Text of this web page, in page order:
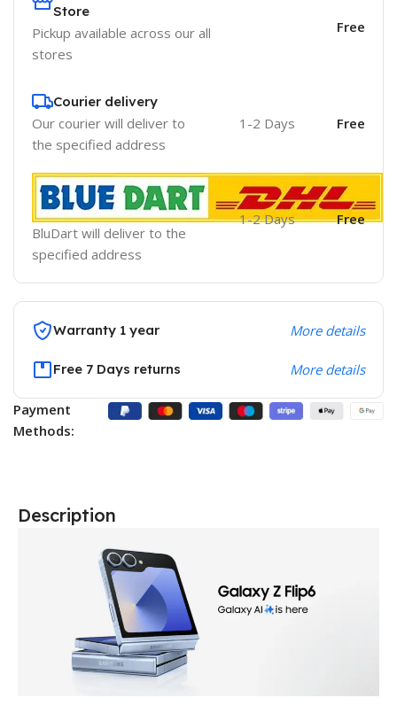
Store
Pickup available across our all
stores
Free
Courier delivery
Our courier will deliver to
the specified address
1-2 Days Free
BluDart will deliver to the
specified address
1-2 Days Free
Warranty 1 year More details
Free 7 Days returns More details
Payment
Methods:
Description